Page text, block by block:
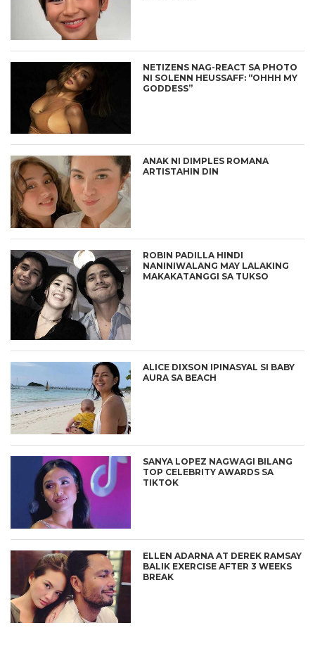
NETIZENS NAG-REACT SA PHOTO
NI SOLENN HEUSSAFF: “OHHH MY
GODDESS”
ANAK NI DIMPLES ROMANA
ARTISTAHIN DIN
ROBIN PADILLA HINDI
NANINIWALANG MAY LALAKING
MAKAKATANGGI SA TUKSO
ALICE DIXSON IPINASYAL SI BABY
AURA SA BEACH
SANYA LOPEZ NAGWAGI BILANG
TOP CELEBRITY AWARDS SA
TIKTOK
ELLEN ADARNA AT DEREK RAMSAY
BALIK EXERCISE AFTER 3 WEEKS
BREAK